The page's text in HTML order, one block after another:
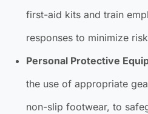
first-aid kits and train
responses to minimize
Personal Protective
the use of appropriate
non-slip footwear, to